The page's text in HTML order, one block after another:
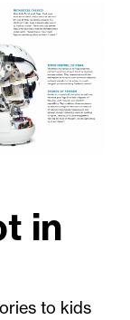
in
to kids